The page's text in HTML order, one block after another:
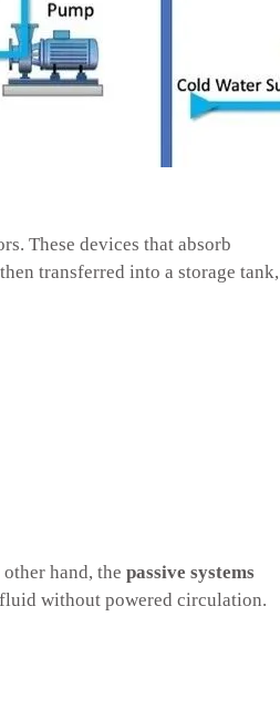
These devices that absorb
transferred into a storage tank,
hand, the passive systems
without powered circulation.